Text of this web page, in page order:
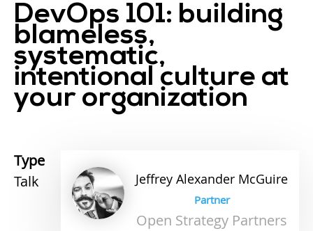
DevOps 101: building
blameless,
systematic,
intentional culture at
your organization
Jeffrey Alexander McGuire
Partner
Open Strategy Partners
Type
Talk